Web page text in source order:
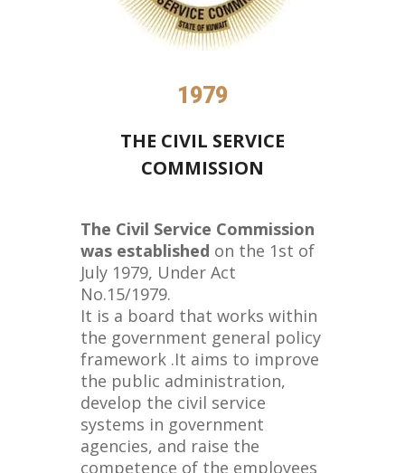
1979
THE CIVIL SERVICE
COMMISSION
The Civil Service Commission
was established on the 1st of
July 1979, Under Act
No.15/1979.
It is a board that works within
the government general policy
framework .It aims to improve
the public administration,
develop the civil service
systems in government
agencies, and raise the
competence of the employees